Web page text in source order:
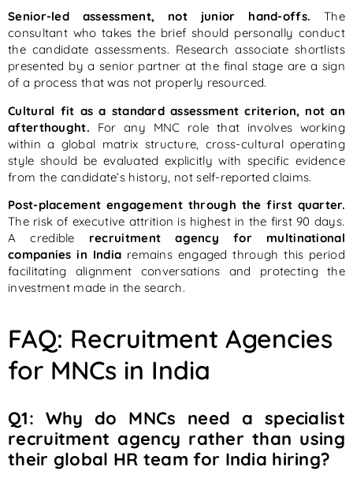
Senior-led assessment, not junior hand-offs. The
consultant who takes the brief should personally conduct
the candidate assessments. Research associate shortlists
presented by a senior partner at the final stage are a sign
of a process that was not properly resourced.
Cultural fit as a standard assessment criterion, not an
afterthought. For any MNC role that involves working
within a global matrix structure, cross-cultural operating
style should be evaluated explicitly with specific evidence
from the candidate’s history, not self-reported claims.
Post-placement engagement through the first quarter.
The risk of executive attrition is highest in the first 90 days.
A credible recruitment agency for multinational
companies in India remains engaged through this period
facilitating alignment conversations and protecting the
investment made in the search.
FAQ: Recruitment Agencies
for MNCs in India
Q1: Why do MNCs need a specialist
recruitment agency rather than using
their global HR team for India hiring?